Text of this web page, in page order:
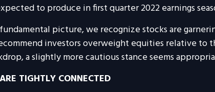
to produce in first quarter 2022 earnings
picture, we recognize stocks are
investors overweight equities relative to
a slightly more cautious stance seems
TIGHTLY CONNECTED